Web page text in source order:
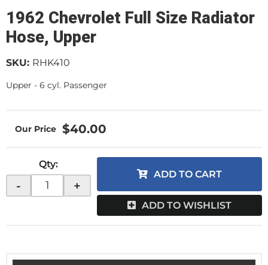
1962 Chevrolet Full Size Radiator
Hose, Upper
SKU: RHK410
Upper - 6 cyl. Passenger
$40.00
Qty:
- +
ADD TO CART
ADD TO WISHLIST